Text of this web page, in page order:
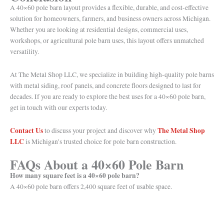
A 40×60 pole barn layout provides a flexible, durable, and cost-effective
solution for homeowners, farmers, and business owners across Michigan.
Whether you are looking at residential designs, commercial uses,
workshops, or agricultural pole barn uses, this layout offers unmatched
versatility.
At The Metal Shop LLC, we specialize in building high-quality pole barns
with metal siding, roof panels, and concrete floors designed to last for
decades. If you are ready to explore the best uses for a 40×60 pole barn,
get in touch with our experts today.
Contact Usto discuss your project and discover why The Metal Shop
LLCis Michigan’s trusted choice for pole barn construction.
FAQs About a 40×60 Pole Barn
How many square feet is a 40×60 pole barn?
A 40×60 pole barn offers 2,400 square feet of usable space.